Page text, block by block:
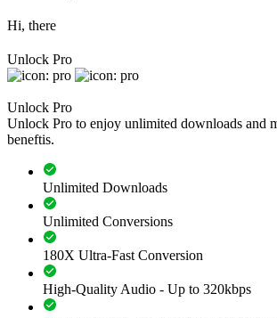
Hi, there
Unlock Pro
Unlock Pro
Unlock Pro to enjoy unlimited downloads and
beneftis.
Unlimited Downloads
Unlimited Conversions
180X Ultra-Fast Conversion
High-Quality Audio - Up to 320kbps